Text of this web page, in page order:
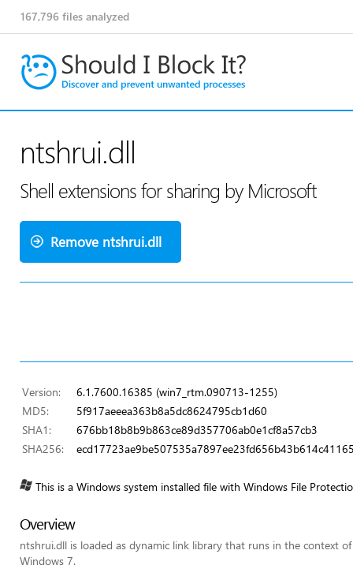
167,796 files analyzed
ntshrui.dll
Shell extensions for sharing by Microsoft
Remove ntshrui.dll
Version:
6.1.7600.16385 (win7_rtm.090713-1255)
MD5:
5f917aeeea363b8a5dc8624795cb1d60
SHA1:
676bb18b8b9b863ce89d357706ab0e1cf8a57cb3
SHA256:
This is a Windows system installed file with Windows File
Overview
ntshrui.dll is loaded as dynamic link library that runs in the context
Windows 7.